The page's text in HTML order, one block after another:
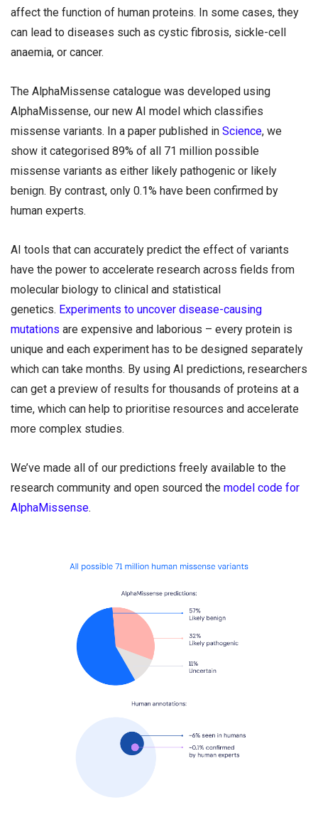
affect the function of human proteins. In some cases, they
can lead to diseases such as cystic fibrosis, sickle-cell
anaemia, or cancer.
The AlphaMissense catalogue was developed using
AlphaMissense, our new AI model which classifies
missense variants. In a paper published in Science, we
show it categorised 89% of all 71 million possible
missense variants as either likely pathogenic or likely
benign. By contrast, only 0.1% have been confirmed by
human experts.
AI tools that can accurately predict the effect of variants
have the power to accelerate research across fields from
molecular biology to clinical and statistical
genetics. Experiments to uncover disease-causing
mutations are expensive and laborious – every protein is
unique and each experiment has to be designed separately
which can take months. By using AI predictions, researchers
can get a preview of results for thousands of proteins at a
time, which can help to prioritise resources and accelerate
more complex studies.
We’ve made all of our predictions freely available to the
research community and open sourced the model code for
AlphaMissense.